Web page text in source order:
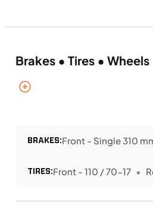
Brakes • Tires • Wheels
BRAKES:Front - Single 310
TIRES:Front - 110 / 70-17